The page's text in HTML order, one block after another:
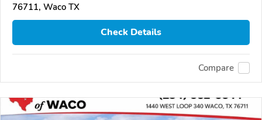
76711, Waco TX
Check Details
Compare